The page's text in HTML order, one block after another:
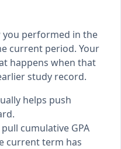
you performed in the
current period. Your
happens when that
study record.
helps push
pull cumulative GPA
current term has